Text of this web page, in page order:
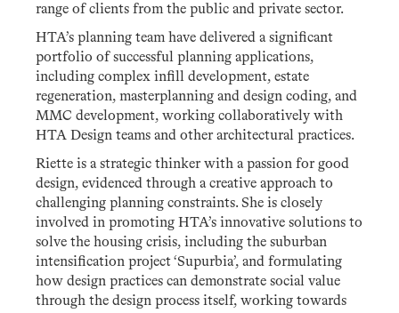
range of clients from the public and private sector.
HTA’s planning team have delivered a significant
portfolio of successful planning applications,
including complex infill development, estate
regeneration, masterplanning and design coding, and
MMC development, working collaboratively with
HTA Design teams and other architectural practices.
Riette is a strategic thinker with a passion for good
design, evidenced through a creative approach to
challenging planning constraints. She is closely
involved in promoting HTA’s innovative solutions to
solve the housing crisis, including the suburban
intensification project ‘Supurbia’, and formulating
how design practices can demonstrate social value
through the design process itself, working towards